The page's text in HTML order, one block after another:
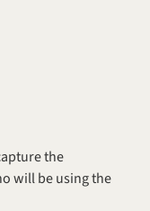
the
will be using the